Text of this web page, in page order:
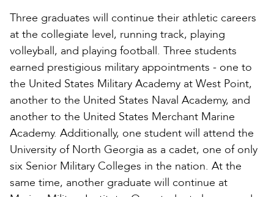
Three graduates will continue their athletic careers
at the collegiate level, running track, playing
volleyball, and playing football. Three students
earned prestigious military appointments - one to
the United States Military Academy at West Point,
another to the United States Naval Academy, and
another to the United States Merchant Marine
Academy. Additionally, one student will attend the
University of North Georgia as a cadet, one of only
six Senior Military Colleges in the nation. At the
same time, another graduate will continue at